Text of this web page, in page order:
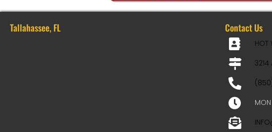
Tallahassee, FL Contact Us
HOT
3214